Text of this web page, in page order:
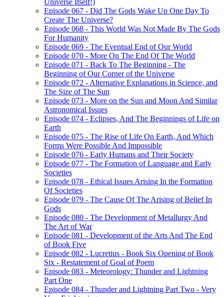
Universe Itself!)
Episode 067 - Did The Gods Wake Up One Day To
Create The Universe?
Episode 068 - This World Was Not Made By The Gods
For Humanity
Episode 069 - The Eventual End of Our World
Episode 070 - More On The End Of The World
Episode 071 - Back To The Beginning - The
Beginning of Our Corner of the Universe
Episode 072 - Alternative Explanations in Science, and
The Size of The Sun
Episode 073 - More on the Sun and Moon And Similar
Astronomical Issues
Episode 074 - Eclipses, And The Beginnings of Life on
Earth
Episode 075 - The Rise of Life On Earth, And Which
Forms Were Possible And Impossible
Episode 076 - Early Humans and Their Society
Episode 077 - The Formation of Language and Early
Societies
Episode 078 - Ethical Issues Arising In the Formation
Of Societies
Episode 079 - The Cause Of The Arising of Belief In
Gods
Episode 080 - The Development of Metallurgy And
The Art of War
Episode 081 - Development of the Arts And The End
of Book Five
Episode 082 - Lucretius - Book Six Opening of Book
Six - Restatement of Goal of Poem
Episode 083 - Meteorology: Thunder and Lightning
Part One
Episode 084 - Thunder and Lightning Part Two - Very